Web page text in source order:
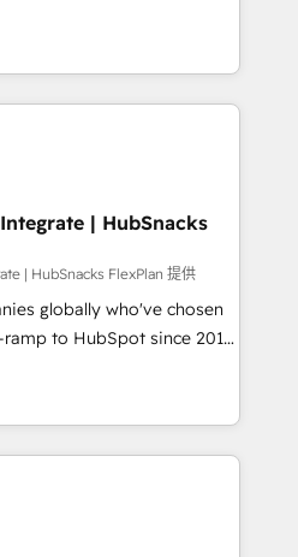
any platform •
on HubSpot • Custom
more Experience
to see how AI + HubSpot
to training, from
to lead generation and
it all (and with great
custom modules,
content and
With our bright
can-do mentality, we
basis. So tell us
you! Driving digital
| HubSnacks
| HubSnacks FlexPlan 提供
globally who've chosen
to HubSpot since 2014
that accelerate value...
or Check-fixing existing
3️⃣ Integrate |
Integration project... ⬅️
⬅️ to access 150+ Kickstart